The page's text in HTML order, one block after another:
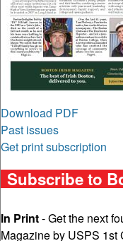
Download PDF
Past issues
Get print subscription
Subscribe to
In Print- Get the next
Magazine by USPS 1st